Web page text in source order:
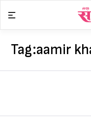
content
Tag:aamir